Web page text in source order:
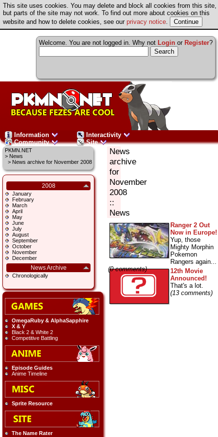
This site uses cookies. You may delete and block all cookies from this site,
but parts of the site may not work. To find out more about cookies on this
website and how to delete cookies, see our privacy notice.
Welcome. You are not logged in. Why not Login or Register?
Information
Interactivity
Community
Site
PKMN.NET
> News
> News archive for November 2008
2008
January
February
March
April
May
June
July
August
September
October
November
December
News Archive
Chronologically
OmegaRuby & AlphaSapphire
X & Y
Black 2 & White 2
Competitive Battling
Episode Guides
Anime Timeline
Sprite Resource
The Name Rater
News
archive
for
November
2008
::
News
Ranger 2 Out
Now in Europe!
Yup, those
Mighty Morphin
Pokemon
Rangers again...
(0 comments)
12th Movie
Announced!
That's a lot.
(13 comments)